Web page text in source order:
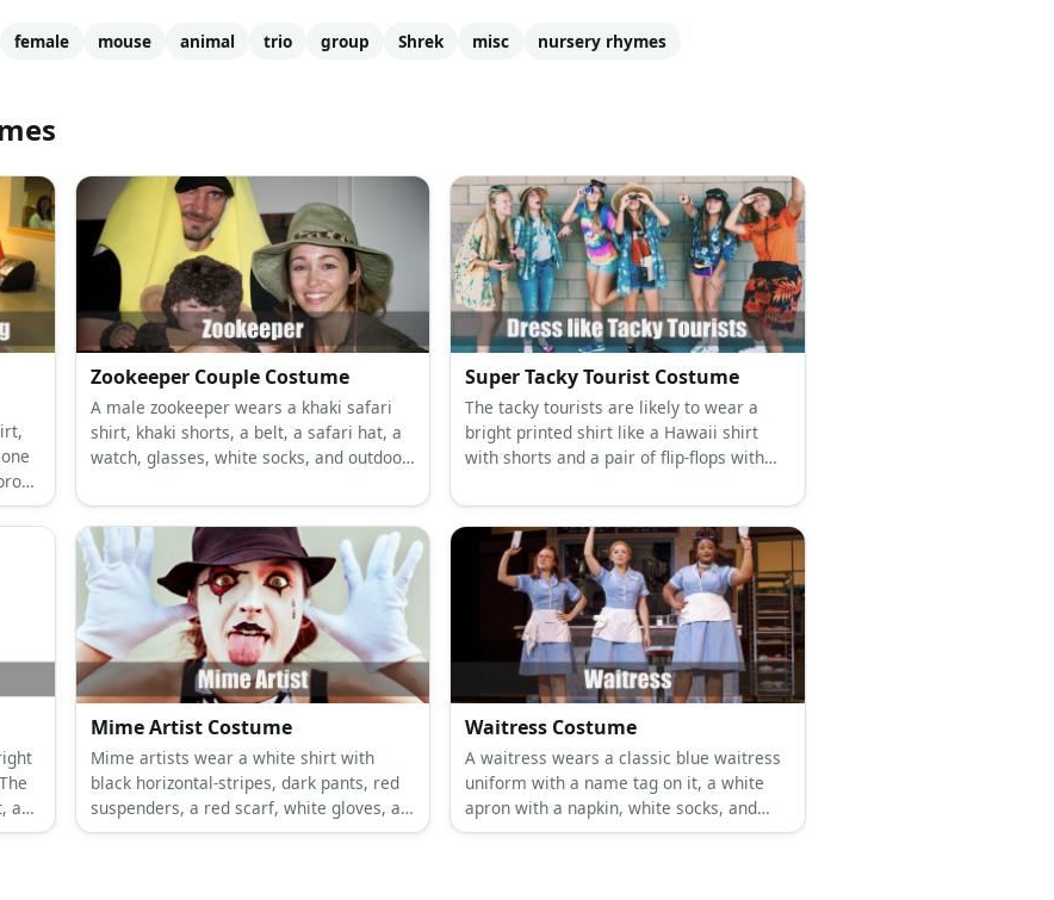
female mouse animal trio group Shrek misc nursery rhymes
Zookeeper Couple Costume
A male zookeeper wears a khaki safari
shirt, khaki shorts, a belt, a safari hat, a
watch, glasses, white socks, and outdoor
safari shirt with a plated skirt, a tiger
print belt, nude sticks, a safari hat, and
tiger print high heels.
Super Tacky Tourist Costume
The tacky tourists are likely to wear a
bright printed shirt like a Hawaii shirt
with shorts and a pair of flip-flops with
a
Mime Artist Costume
Mime artists wear a white shirt with
black horizontal-stripes, dark pants, red
suspenders, a red scarf, white gloves, a
beret hat, and black leather shoes.
Waitress Costume
A waitress wears a classic blue waitress
uniform with a name tag on it, a white
apron with a napkin, white socks, and
white sport shoes.